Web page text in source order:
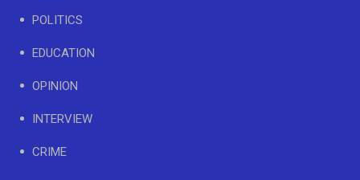
POLITICS
EDUCATION
OPINION
INTERVIEW
CRIME